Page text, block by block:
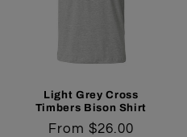
Light Grey Cross
Timbers Bison Shirt
Regular
From $26.00